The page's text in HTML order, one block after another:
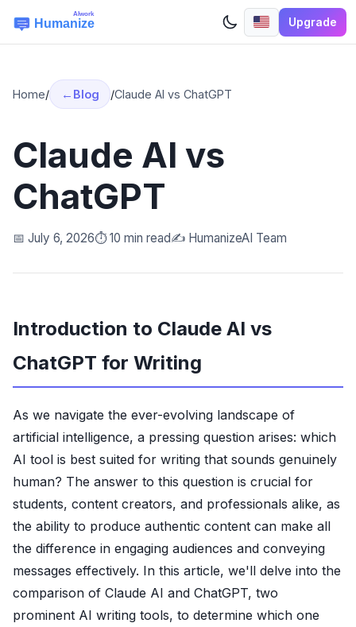
Upgrade
Home/ Blog /Claude AI vs ChatGPT
Claude AI vs
ChatGPT
📅 July 6, 2026⏱️ 10 min read✍️ HumanizeAI Team
Introduction to Claude AI vs
ChatGPT for Writing
As we navigate the ever-evolving landscape of
artificial intelligence, a pressing question arises: which
AI tool is best suited for writing that sounds genuinely
human? The answer to this question is crucial for
students, content creators, and professionals alike, as
the ability to produce authentic content can make all
the difference in engaging audiences and conveying
messages effectively. In this article, we'll delve into the
comparison of Claude AI and ChatGPT, two
prominent AI writing tools, to determine which one